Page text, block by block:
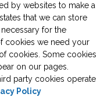
by websites to make a
that we can store
for the
cookies we need your
cookies. Some cookies
on our pages.
party cookies operate
Policy